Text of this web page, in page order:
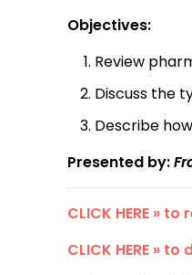
Objectives:
Review
Discuss the
Describe
Presented by:
CLICK HERE »
CLICK HERE »